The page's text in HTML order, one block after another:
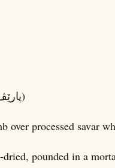
Parêv Tobûlî (پارێڤ تۆبولی)
processed savar
pounded in a